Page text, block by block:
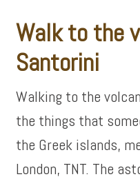
Walk to the
Santorini
Walking to the
the things that
the Greek islands,
London, TNT. The